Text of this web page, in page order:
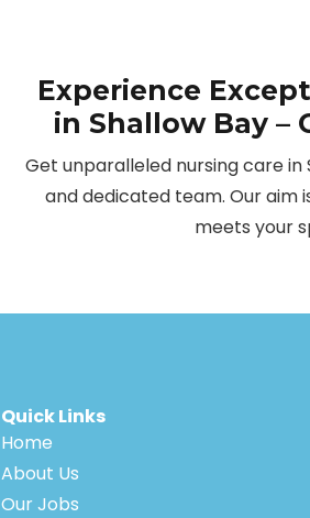
Experience
in Shallow Bay –
Get unparalleled nursing care
and dedicated team. Our
meets your
Quick Links
Home
About Us
Our Jobs